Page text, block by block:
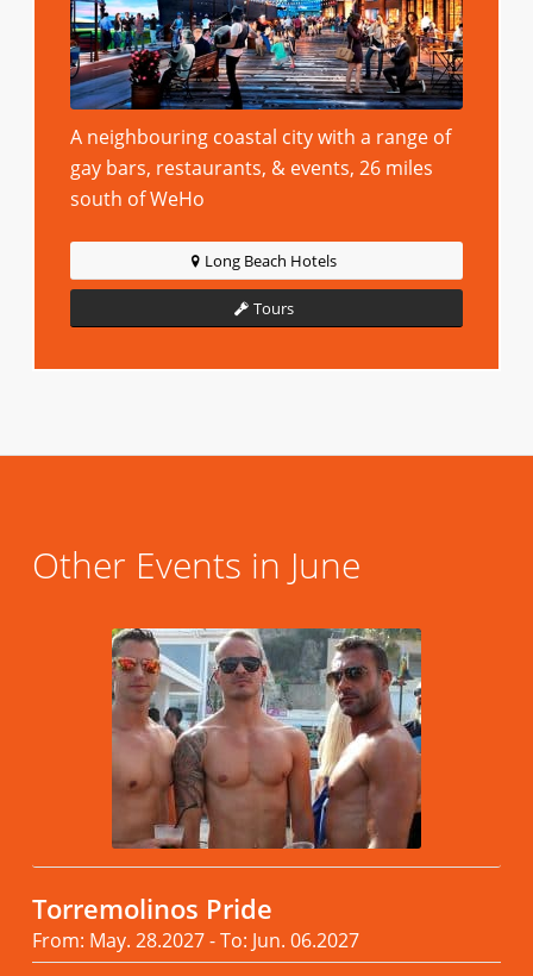
A neighbouring coastal city with a range of
gay bars, restaurants, & events, 26 miles
south of WeHo
Long Beach Hotels
Tours
Other Events in June
Torremolinos Pride
From: May. 28.2027 - To: Jun. 06.2027